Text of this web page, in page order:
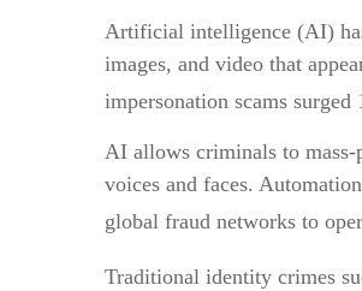
Artificial intelligence (AI)
images, and video that
impersonation scams surged
AI allows criminals to mass-
voices and faces.
global fraud networks to
Traditional identity crimes